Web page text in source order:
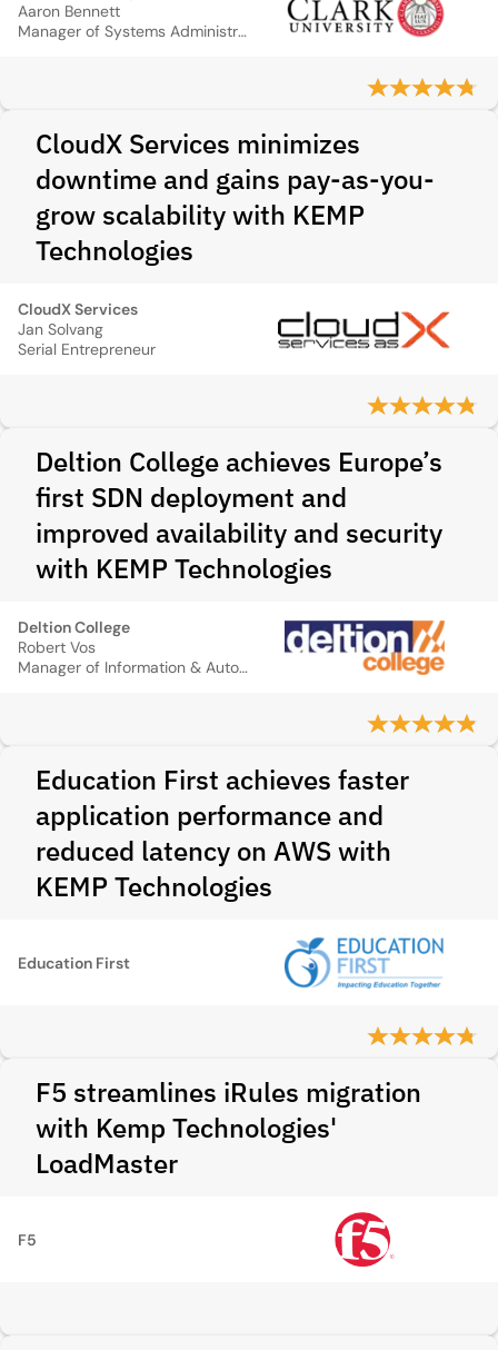
Aaron Bennett
Manager of Systems Administration
CloudX Services minimizes
downtime and gains pay-as-you-
grow scalability with KEMP
Technologies
CloudX Services
Jan Solvang
Serial Entrepreneur
Deltion College achieves Europe’s
first SDN deployment and
improved availability and security
with KEMP Technologies
Deltion College
Robert Vos
Manager of Information & Automation
Education First achieves faster
application performance and
reduced latency on AWS with
KEMP Technologies
Education First
F5 streamlines iRules migration
with Kemp Technologies'
LoadMaster
F5